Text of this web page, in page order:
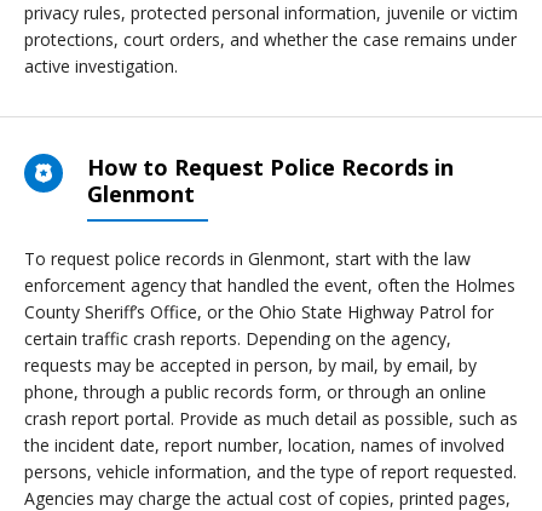
privacy rules, protected personal information, juvenile or victim
protections, court orders, and whether the case remains under
active investigation.
How to Request Police Records in
Glenmont
To request police records in Glenmont, start with the law
enforcement agency that handled the event, often the Holmes
County Sheriff’s Office, or the Ohio State Highway Patrol for
certain traffic crash reports. Depending on the agency,
requests may be accepted in person, by mail, by email, by
phone, through a public records form, or through an online
crash report portal. Provide as much detail as possible, such as
the incident date, report number, location, names of involved
persons, vehicle information, and the type of report requested.
Agencies may charge the actual cost of copies, printed pages,